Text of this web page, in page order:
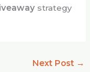
strategy
Next Post →